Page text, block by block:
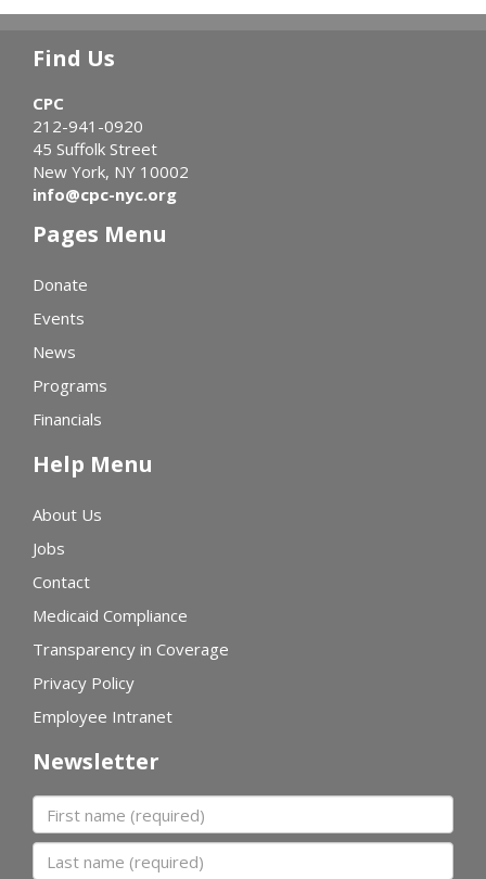
Find Us
CPC
212-941-0920
45 Suffolk Street
New York, NY 10002
info@cpc-nyc.org
Pages Menu
Donate
Events
News
Programs
Financials
Help Menu
About Us
Jobs
Contact
Medicaid Compliance
Transparency in Coverage
Privacy Policy
Employee Intranet
Newsletter
First name
Last name